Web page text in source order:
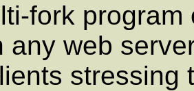
fork
any web
stressing